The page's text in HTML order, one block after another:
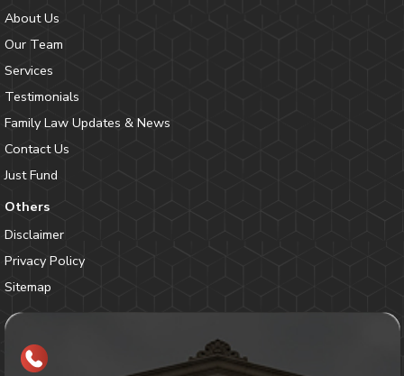
About Us
Our Team
Services
Testimonials
Family Law Updates & News
Contact Us
Just Fund
Others
Disclaimer
Privacy Policy
Sitemap